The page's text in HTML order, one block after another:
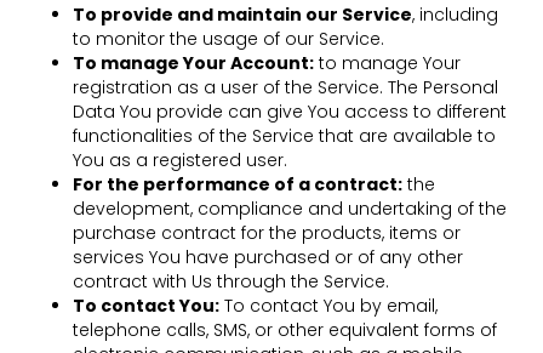
To provide and maintain our Service, including
to monitor the usage of our Service.
To manage Your Account: to manage Your
registration as a user of the Service. The Personal
Data You provide can give You access to different
functionalities of the Service that are available to
You as a registered user.
For the performance of a contract: the
development, compliance and undertaking of the
purchase contract for the products, items or
services You have purchased or of any other
contract with Us through the Service.
To contact You: To contact You by email,
telephone calls, SMS, or other equivalent forms of